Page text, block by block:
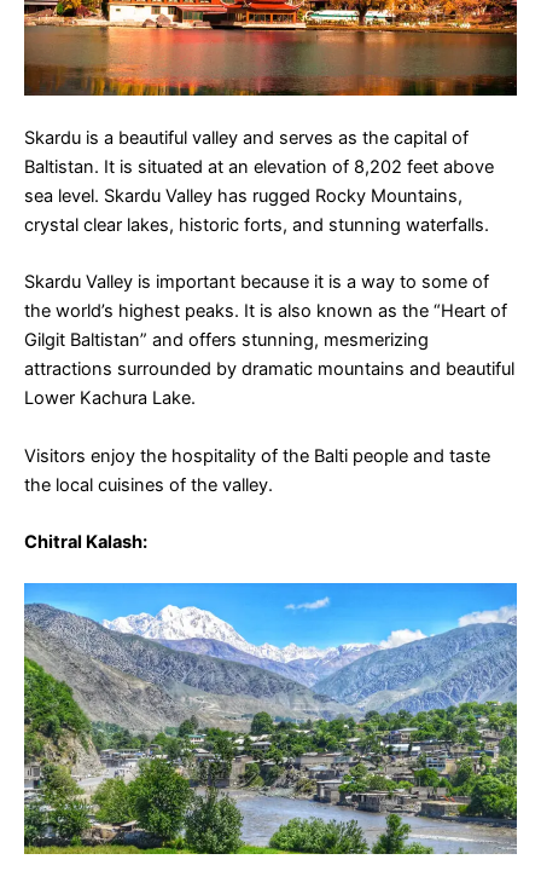
Skardu is a beautiful valley and serves as the capital of
Baltistan. It is situated at an elevation of 8,202 feet above
sea level. Skardu Valley has rugged Rocky Mountains,
crystal clear lakes, historic forts, and stunning waterfalls.
Skardu Valley is important because it is a way to some of
the world’s highest peaks. It is also known as the “Heart of
Gilgit Baltistan” and offers stunning, mesmerizing
attractions surrounded by dramatic mountains and beautiful
Lower Kachura Lake.
Visitors enjoy the hospitality of the Balti people and taste
the local cuisines of the valley.
Chitral Kalash: